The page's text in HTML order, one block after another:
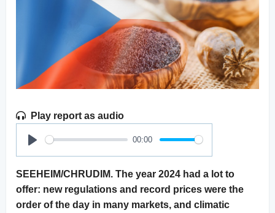
Play report as audio
Play
00:00
SEEHEIM/CHRUDIM. The year 2024 had a lot to
offer: new regulations and record prices were the
order of the day in many markets, and climatic